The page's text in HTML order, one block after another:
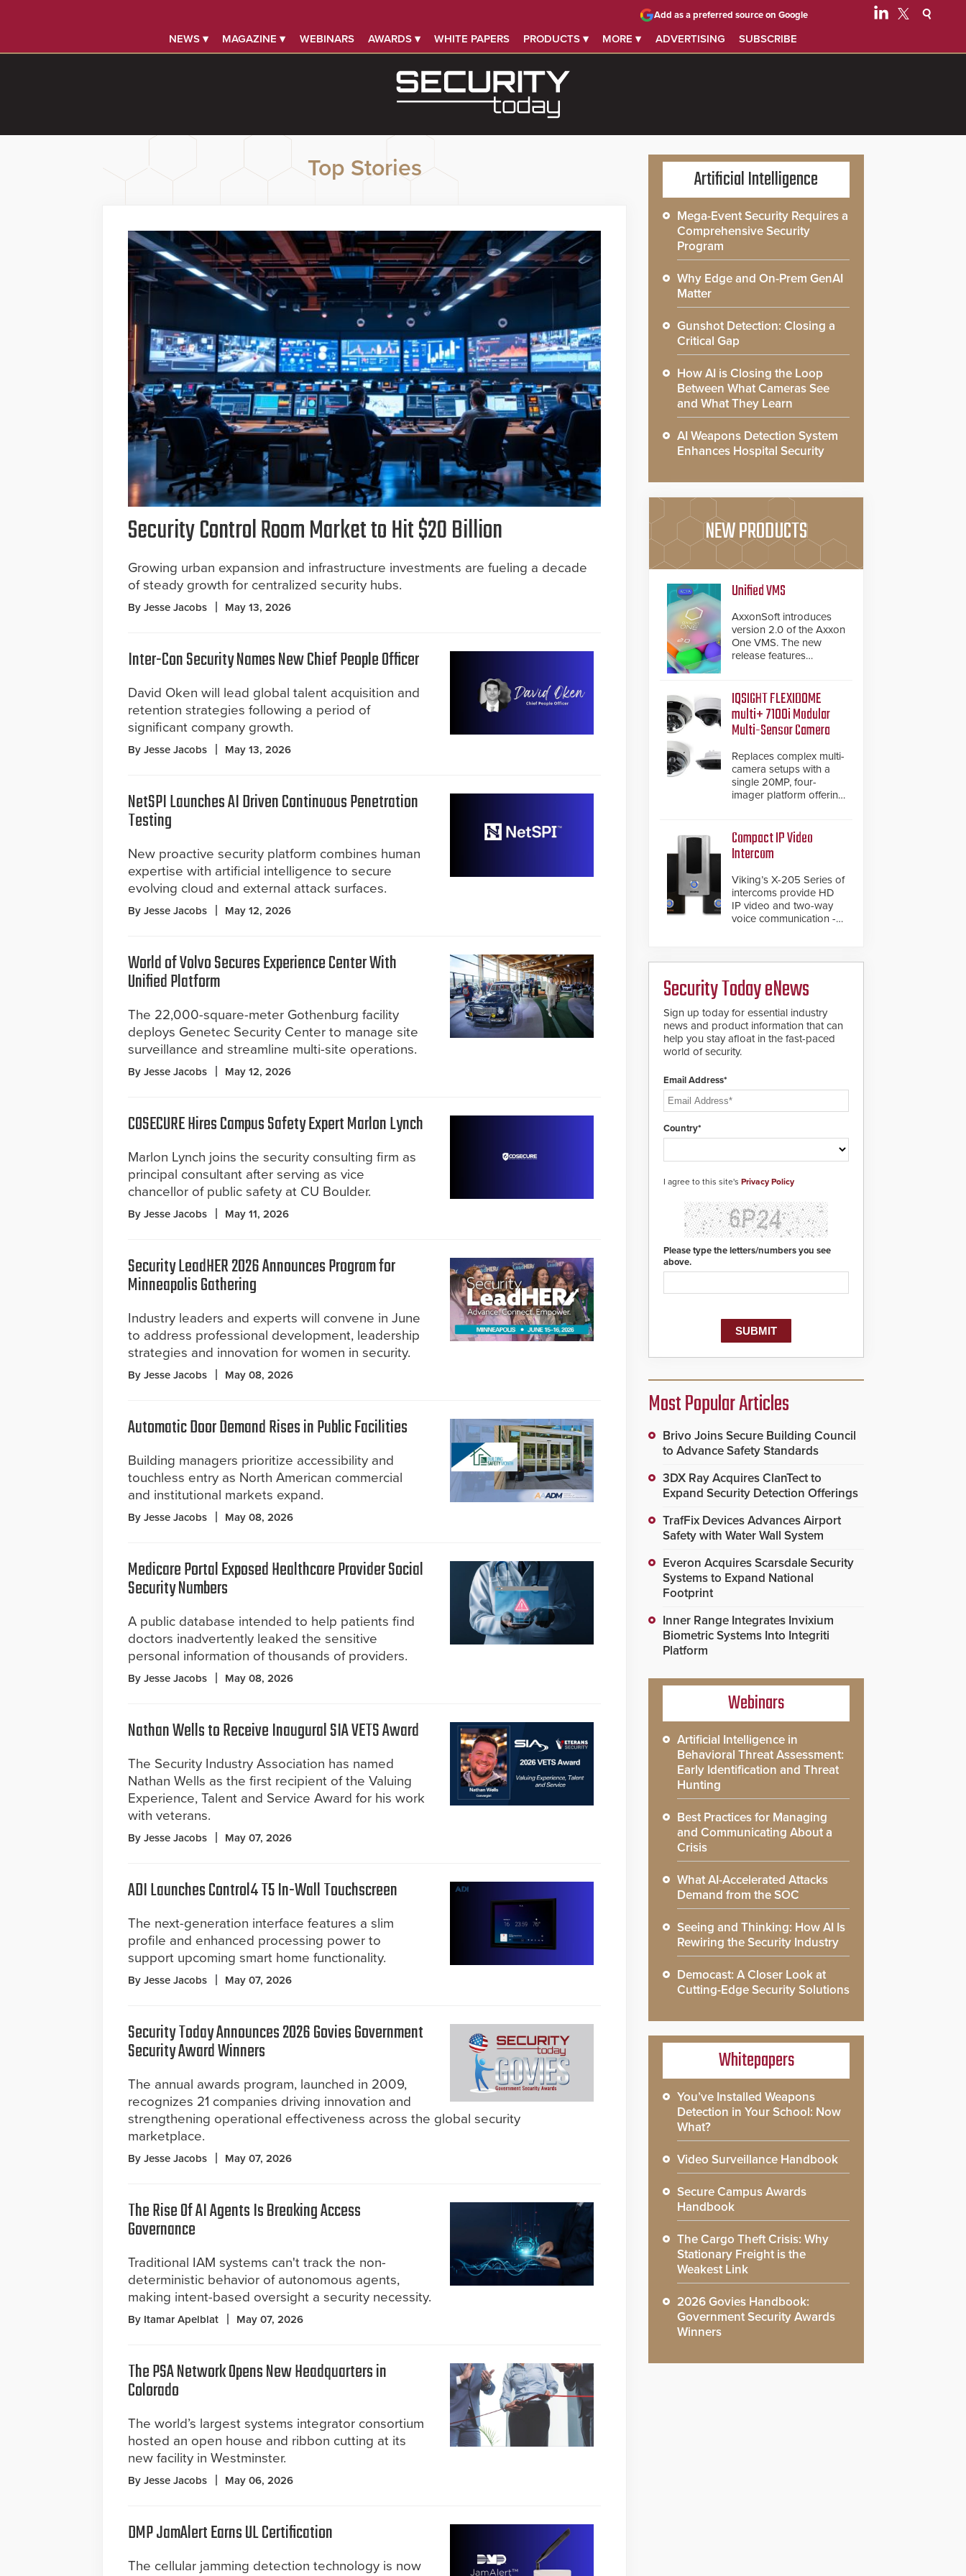
NEWS ▾ MAGAZINE ▾ WEBINARS AWARDS ▾ WHITE PAPERS PRODUCTS ▾ MORE ▾ ADVERTISING SUBSCRIBE
Add as a preferred source on Google
Top Stories
Security Control Room Market to Hit $20 Billion
Growing urban expansion and infrastructure investments are fueling a decade
of steady growth for centralized security hubs.
By Jesse Jacobs May 13, 2026
Inter-Con Security Names New Chief People Officer
David Oken will lead global talent acquisition and
retention strategies following a period of
significant company growth.
By Jesse Jacobs May 13, 2026
NetSPI Launches AI Driven Continuous Penetration
Testing
New proactive security platform combines human
expertise with artificial intelligence to secure
evolving cloud and external attack surfaces.
By Jesse Jacobs May 12, 2026
World of Volvo Secures Experience Center With
Unified Platform
The 22,000-square-meter Gothenburg facility
deploys Genetec Security Center to manage site
surveillance and streamline multi-site operations.
By Jesse Jacobs May 12, 2026
COSECURE Hires Campus Safety Expert Marlon Lynch
Marlon Lynch joins the security consulting firm as
principal consultant after serving as vice
chancellor of public safety at CU Boulder.
By Jesse Jacobs May 11, 2026
Security LeadHER 2026 Announces Program for
Minneapolis Gathering
Industry leaders and experts will convene in June
to address professional development, leadership
strategies and innovation for women in security.
By Jesse Jacobs May 08, 2026
Automatic Door Demand Rises in Public Facilities
Building managers prioritize accessibility and
touchless entry as North American commercial
and institutional markets expand.
By Jesse Jacobs May 08, 2026
Medicare Portal Exposed Healthcare Provider Social
Security Numbers
A public database intended to help patients find
doctors inadvertently leaked the sensitive
personal information of thousands of providers.
By Jesse Jacobs May 08, 2026
Nathan Wells to Receive Inaugural SIA VETS Award
The Security Industry Association has named
Nathan Wells as the first recipient of the Valuing
Experience, Talent and Service Award for his work
with veterans.
By Jesse Jacobs May 07, 2026
ADI Launches Control4 T5 In-Wall Touchscreen
The next-generation interface features a slim
profile and enhanced processing power to
support upcoming smart home functionality.
By Jesse Jacobs May 07, 2026
Security Today Announces 2026 Govies Government
Security Award Winners
The annual awards program, launched in 2009,
recognizes 21 companies driving innovation and
strengthening operational effectiveness across the global security
marketplace.
By Jesse Jacobs May 07, 2026
The Rise Of AI Agents Is Breaking Access
Governance
Traditional IAM systems can't track the non-
deterministic behavior of autonomous agents,
making intent-based oversight a security necessity.
By Itamar Apelblat May 07, 2026
The PSA Network Opens New Headquarters in
Colorado
The world’s largest systems integrator consortium
hosted an open house and ribbon cutting at its
new facility in Westminster.
By Jesse Jacobs May 06, 2026
DMP JamAlert Earns UL Certification
The cellular jamming detection technology is now
Artificial Intelligence
Mega-Event Security Requires a
Comprehensive Security
Program
Why Edge and On-Prem GenAI
Matter
Gunshot Detection: Closing a
Critical Gap
How AI is Closing the Loop
Between What Cameras See
and What They Learn
AI Weapons Detection System
Enhances Hospital Security
NEW PRODUCTS
Unified VMS
AxxonSoft introduces
version 2.0 of the Axxon
One VMS. The new
release features
systems, making Axxon
One a unified VMS.
Other enhancements
include new AI video
search functions,
hardened cybersecurity,
usability and
performance
capabilities
IQSIGHT FLEXIDOME
multi+ 7100i Modular
Multi-Sensor Camera
Replaces complex multi-
camera setups with a
single 20MP, four-
imager platform offering
analytics and automated
PTZ tracking.
Compact IP Video
Intercom
Viking’s X-205 Series of
intercoms provide HD
IP video and two-way
voice communication -
Security Today eNews
Sign up today for essential industry
news and product information that can
help you stay afloat in the fast-paced
world of security.
Email Address*
Country*
I agree to this site's Privacy Policy
Please type the letters/numbers you see
above.
Most Popular Articles
Brivo Joins Secure Building Council
to Advance Safety Standards
3DX Ray Acquires ClanTect to
Expand Security Detection Offerings
TrafFix Devices Advances Airport
Safety with Water Wall System
Everon Acquires Scarsdale Security
Systems to Expand National
Footprint
Inner Range Integrates Invixium
Biometric Systems Into Integriti
Platform
Webinars
Artificial Intelligence in
Behavioral Threat Assessment:
Early Identification and Threat
Hunting
Best Practices for Managing
and Communicating About a
Crisis
What AI-Accelerated Attacks
Demand from the SOC
Seeing and Thinking: How AI Is
Rewiring the Security Industry
Democast: A Closer Look at
Cutting-Edge Security Solutions
Whitepapers
You’ve Installed Weapons
Detection in Your School: Now
What?
Video Surveillance Handbook
Secure Campus Awards
Handbook
The Cargo Theft Crisis: Why
Stationary Freight is the
Weakest Link
2026 Govies Handbook:
Government Security Awards
Winners